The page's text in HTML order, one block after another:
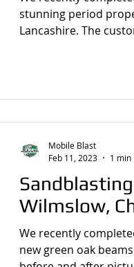
stunning period
Lancashire. The
Wilmslow,
We recently completed a
new green oak
Mobile Blast
Feb 11, 2023
1 min